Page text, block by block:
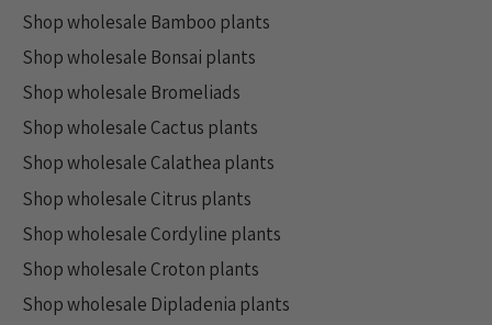
Shop wholesale Bamboo plants
Shop wholesale Bonsai plants
Shop wholesale Bromeliads
Shop wholesale Cactus plants
Shop wholesale Calathea plants
Shop wholesale Citrus plants
Shop wholesale Cordyline plants
Shop wholesale Croton plants
Shop wholesale Dipladenia plants